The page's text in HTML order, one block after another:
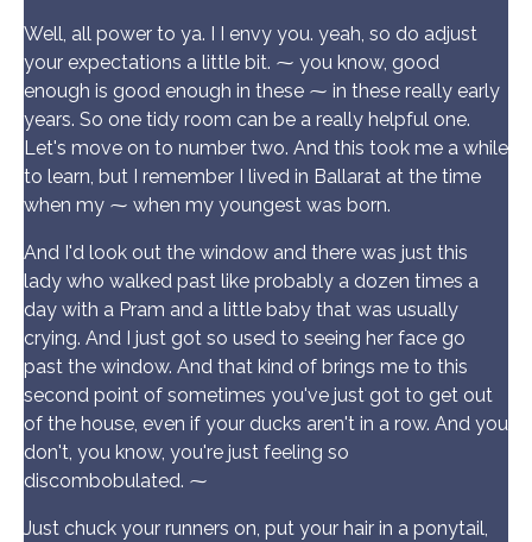
Well, all power to ya. I I envy you. yeah, so do adjust
your expectations a little bit. ⁓ you know, good
enough is good enough in these ⁓ in these really early
years. So one tidy room can be a really helpful one.
Let's move on to number two. And this took me a while
to learn, but I remember I lived in Ballarat at the time
when my ⁓ when my youngest was born.
And I'd look out the window and there was just this
lady who walked past like probably a dozen times a
day with a Pram and a little baby that was usually
crying. And I just got so used to seeing her face go
past the window. And that kind of brings me to this
second point of sometimes you've just got to get out
of the house, even if your ducks aren't in a row. And you
don't, you know, you're just feeling so
discombobulated. ⁓
Just chuck your runners on, put your hair in a ponytail,